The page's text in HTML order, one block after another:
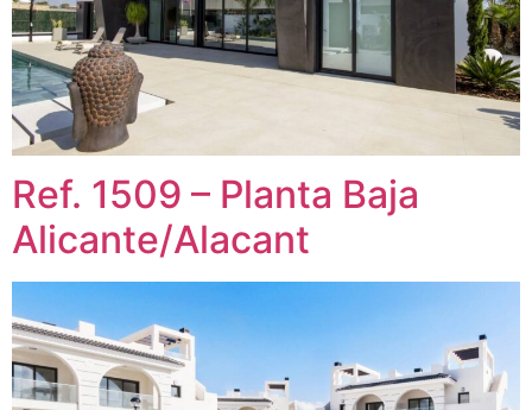
Ref. 1509 – Planta Baja
Alicante/Alacant